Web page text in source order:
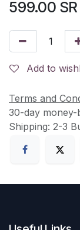
599.00 SR
Add to
Terms and
30-day money-
Shipping: 2-3